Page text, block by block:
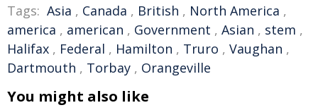
Tags: Asia , Canada , British , North America ,
america , american , Government , Asian , stem ,
Halifax , Federal , Hamilton , Truro , Vaughan ,
Dartmouth , Torbay , Orangeville
You might also like